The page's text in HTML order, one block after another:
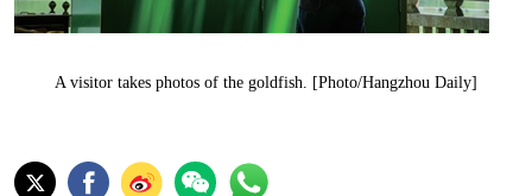
A visitor takes photos of the goldfish. [Photo/Hangzhou Daily]